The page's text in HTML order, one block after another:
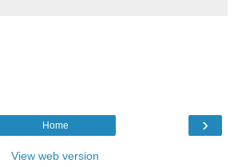
›
Home
View web version